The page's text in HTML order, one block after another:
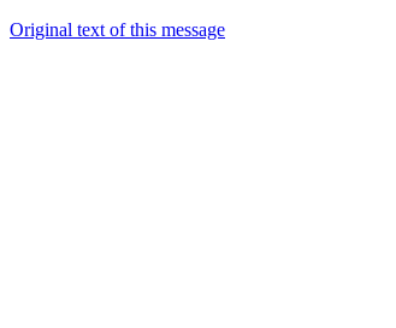
Original text of this message